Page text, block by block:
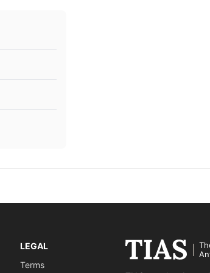
LEGAL
Terms